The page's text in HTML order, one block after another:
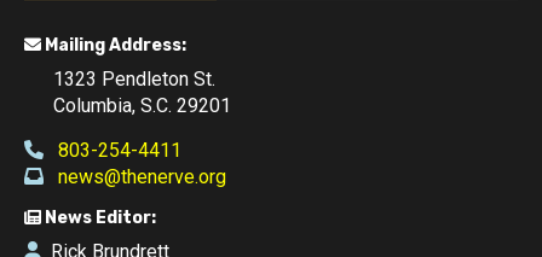
Mailing Address:
1323 Pendleton St.
Columbia, S.C. 29201
803-254-4411
news@thenerve.org
News Editor:
Rick Brundrett